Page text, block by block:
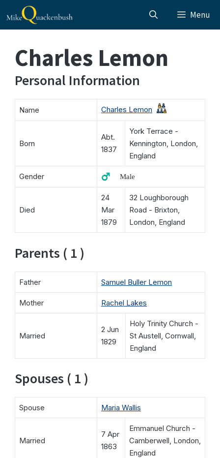
content
Menu
Charles Lemon
Personal Information
Name Charles Lemon
Born
Abt.
1837
York Terrace -
Kennington, London,
England
Gender ♂️ Male
Died
24
Mar
1879
32 Loughborough
Road - Brixton,
London, England
Parents ( 1 )
Father Samuel Buller Lemon
Mother Rachel Lakes
Married
2 Jun
1829
Holy Trinity Church -
St Austell, Cornwall,
England
Spouses ( 1 )
Spouse Maria Wallis
Married
7 Apr
1863
Emmanuel Church -
Camberwell, London,
England